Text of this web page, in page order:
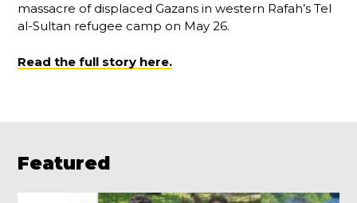
massacre of displaced Gazans in western Rafah’s Tel
al-Sultan refugee camp on May 26.
Read the full story here.
Featured